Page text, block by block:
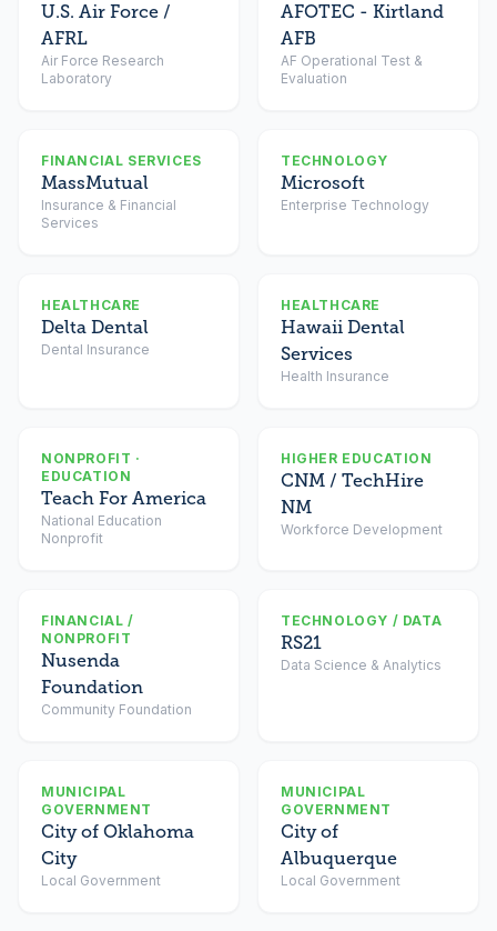
U.S. Air Force /
AFRL
Air Force Research
Laboratory
AFOTEC - Kirtland
AFB
AF Operational Test &
Evaluation
FINANCIAL SERVICES
MassMutual
Insurance & Financial
Services
TECHNOLOGY
Microsoft
Enterprise Technology
HEALTHCARE
Delta Dental
Dental Insurance
HEALTHCARE
Hawaii Dental
Services
Health Insurance
NONPROFIT ·
EDUCATION
Teach For America
National Education
Nonprofit
HIGHER EDUCATION
CNM / TechHire
NM
Workforce Development
FINANCIAL /
NONPROFIT
Nusenda
Foundation
Community Foundation
TECHNOLOGY / DATA
RS21
Data Science & Analytics
MUNICIPAL
GOVERNMENT
City of Oklahoma
City
Local Government
MUNICIPAL
GOVERNMENT
City of
Albuquerque
Local Government